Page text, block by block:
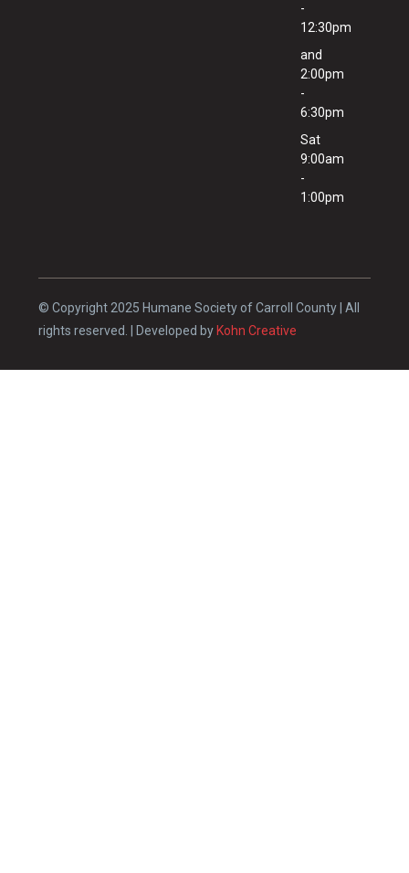
-
12:30pm
and
2:00pm
-
6:30pm
Sat
9:00am
-
1:00pm
© Copyright 2025 Humane Society of Carroll County | All
rights reserved. | Developed by Kohn Creative